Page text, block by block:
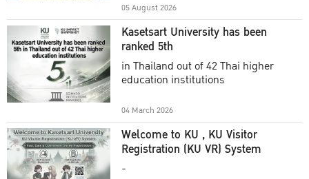
05 August 2026
Kasetsart University has been
ranked 5th
in Thailand out of 42 Thai higher
education institutions
04 March 2026
Welcome to KU , KU Visitor
Registration (KU VR) System
-